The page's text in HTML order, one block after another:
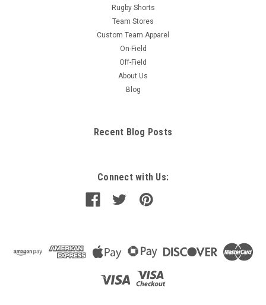
Rugby Shorts
Team Stores
Custom Team Apparel
On-Field
Off-Field
About Us
Blog
Recent Blog Posts
Connect with Us: